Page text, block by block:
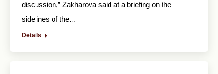
discussion,” Zakharova said at a briefing on the
sidelines of the…
Details